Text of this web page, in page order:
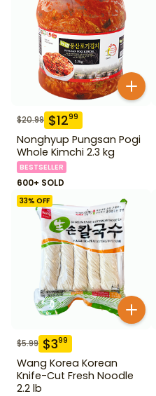
$20.99 $1299
Nonghyup Pungsan Pogi
Whole Kimchi 2.3 kg
BESTSELLER
600+ SOLD
33% OFF
$5.99 $399
Wang Korea Korean
Knife-Cut Fresh Noodle
2.2 lb